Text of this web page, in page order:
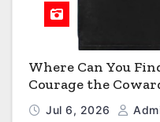
Where Can You
Courage the
Jul 6, 2026